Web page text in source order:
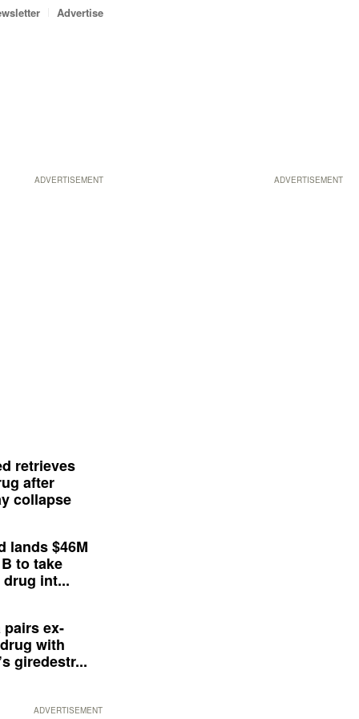
ADVERTISEMENT
Advertise
ADVERTISEMENT
retrieves
after
collapse
lands $46M
to take
int...
pairs ex-
with
giredestr...
ADVERTISEMENT